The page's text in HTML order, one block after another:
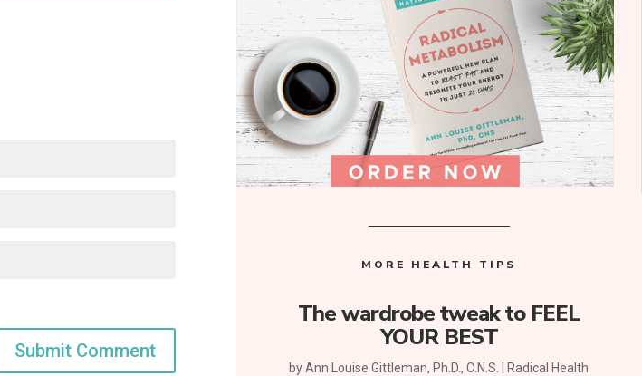
Submit Comment
MORE HEALTH TIPS
The wardrobe tweak to FEEL
YOUR BEST
byAnn Louise Gittleman, Ph.D., C.N.S.
Radical Health